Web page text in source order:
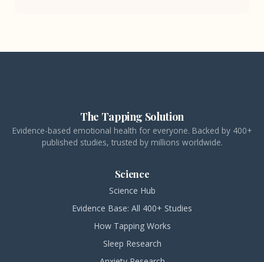
The Tapping Solution
Evidence-based emotional health for everyone. Backed by 400+
published studies, trusted by millions worldwide.
Science
Science Hub
Evidence Base: All 400+ Studies
How Tapping Works
Sleep Research